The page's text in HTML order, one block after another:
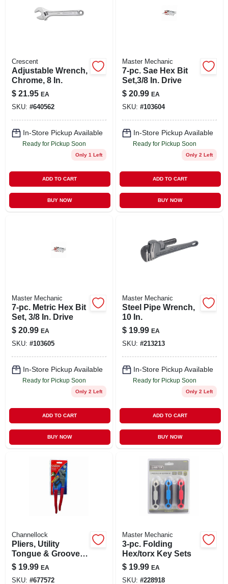
Crescent
Adjustable Wrench,
Chrome, 8 In.
$ 21.95 EA
SKU: #640562
In-Store Pickup Available
Ready for Pickup Soon
Only 1 Left
ADD TO CART
BUY NOW
Master Mechanic
7-pc. Sae Hex Bit
Set,3/8 In. Drive
$ 20.99 EA
SKU: #103604
In-Store Pickup Available
Ready for Pickup Soon
Only 2 Left
ADD TO CART
BUY NOW
Master Mechanic
7-pc. Metric Hex Bit
Set, 3/8 In. Drive
$ 20.99 EA
SKU: #103605
In-Store Pickup Available
Ready for Pickup Soon
Only 2 Left
ADD TO CART
BUY NOW
Master Mechanic
Steel Pipe Wrench,
10 In.
$ 19.99 EA
SKU: #213213
In-Store Pickup Available
Ready for Pickup Soon
Only 2 Left
ADD TO CART
BUY NOW
Channellock
Pliers, Utility
Tongue & Groove,
9.5 -in.
$ 19.99 EA
SKU: #677572
Master Mechanic
3-pc. Folding
Hex/torx Key Sets
$ 19.99 EA
SKU: #228918